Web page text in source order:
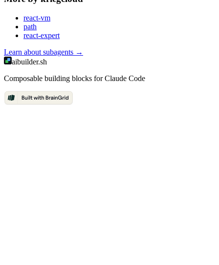
react-vm
path
react-expert
Learn about subagents →
aibuilder.sh
Composable building blocks for Claude Code